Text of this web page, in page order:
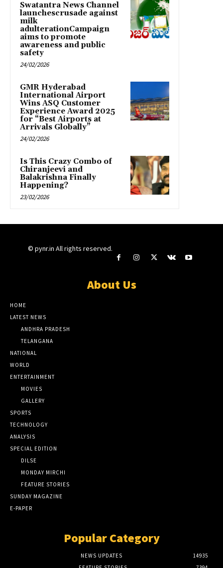
Swatantra News Channel
launchescrusade against
milk
adulterationCampaign
aims to promote
awareness and public
safety
24/02/2026
GMR Hyderabad
International Airport
Wins ASQ Customer
Experience Award 2025
for “Best Airports at
Arrivals Globally”
24/02/2026
Is This Crazy Combo of
Chiranjeevi and
Balakrishna Finally
Happening?
23/02/2026
© pynr.in All rights reserved.
About Us
HOME
LATEST NEWS
ANDHRA PRADESH
TELANGANA
NATIONAL
WORLD
ENTERTAINMENT
MOVIES
GALLERY
SPORTS
TECHNOLOGY
ANALYSIS
SPECIAL EDITION
DILSE
MONDAY MIRCHI
FEATURE STORIES
SUNDAY MAGAZINE
E-PAPER
Popular Category
NEWS UPDATES
14935